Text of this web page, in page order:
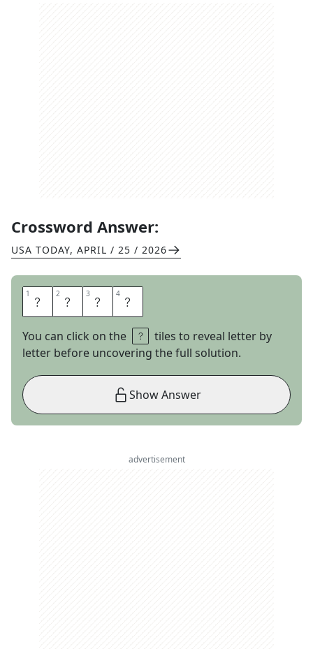
Crossword Answer:
USA TODAY, APRIL / 25 / 2026
1 B 2 E 3 E 4 R
You can click on the
tiles to reveal letter by
letter before uncovering the full solution.
Show Answer
advertisement